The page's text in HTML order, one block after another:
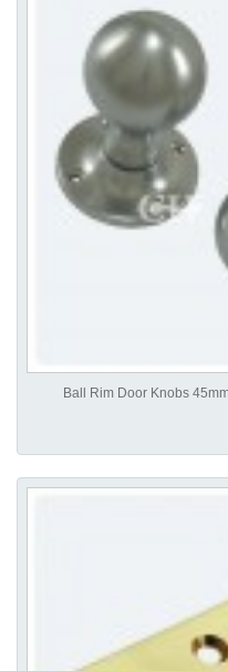
Ball Rim Door Knobs